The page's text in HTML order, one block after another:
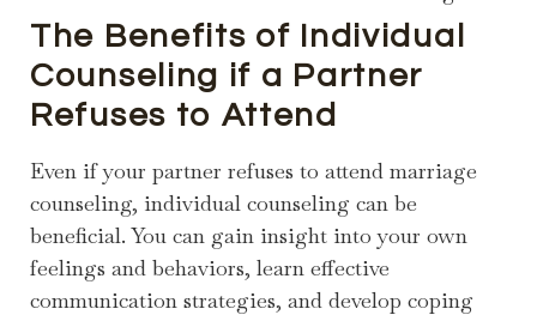
The Benefits of Individual
Counseling if a Partner
Refuses to Attend
Even if your partner refuses to attend marriage
counseling, individual counseling can be
beneficial. You can gain insight into your own
feelings and behaviors, learn effective
communication strategies, and develop coping